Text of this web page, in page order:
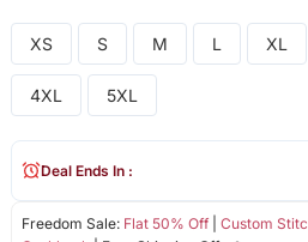
XS S M L XL
4XL 5XL
Freedom Sale: Flat 50% Off| Custom
Deal Ends In :